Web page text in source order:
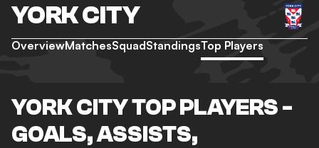
YORK CITY
OverviewMatchesSquadStandingsTop Players
YORK CITY TOP PLAYERS -
GOALS, ASSISTS,